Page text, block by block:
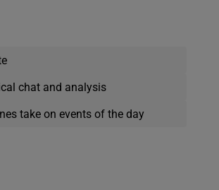
chat and analysis
take on events of the day